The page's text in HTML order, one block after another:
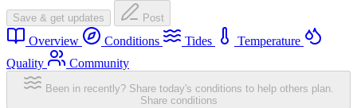
Save & get updates Post
Overview Conditions Tides
Temperature
Quality
Community
Been in recently? Share today's conditions to help others plan.
Share conditions